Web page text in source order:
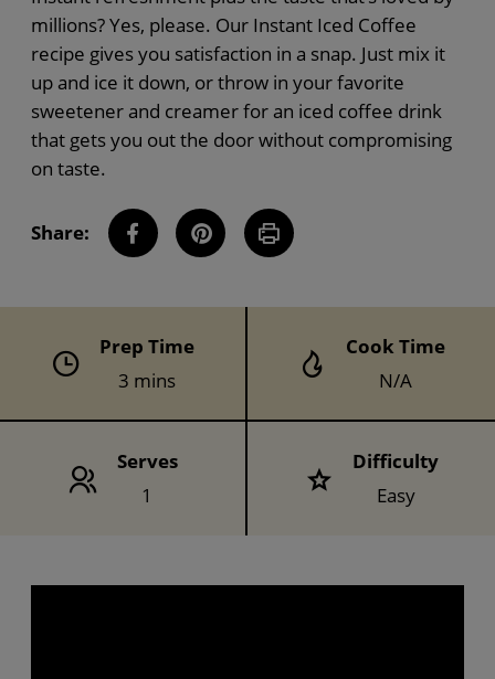
page
link.
millions? Yes, please. Our Instant Iced Coffee
recipe gives you satisfaction in a snap. Just mix it
up and ice it down, or throw in your favorite
sweetener and creamer for an iced coffee drink
that gets you out the door without compromising
on taste.
Share:
Share this Recipe on Facebook
Pin this Recipe
Download Printable
Prep Time
3 mins
Cook Time
N/A
Serves
1
Difficulty
Easy